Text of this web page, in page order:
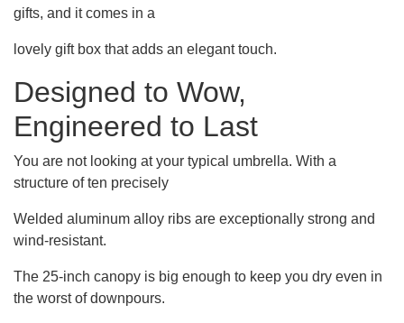
gifts, and it comes in a
lovely gift box that adds an elegant touch.
Designed to Wow,
Engineered to Last
You are not looking at your typical umbrella. With a
structure of ten precisely
Welded aluminum alloy ribs are exceptionally strong and
wind-resistant.
The 25-inch canopy is big enough to keep you dry even in
the worst of downpours.